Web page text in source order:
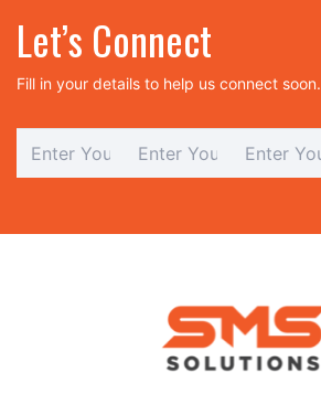
Let’s Connect
Fill in your details to help us connect soon.